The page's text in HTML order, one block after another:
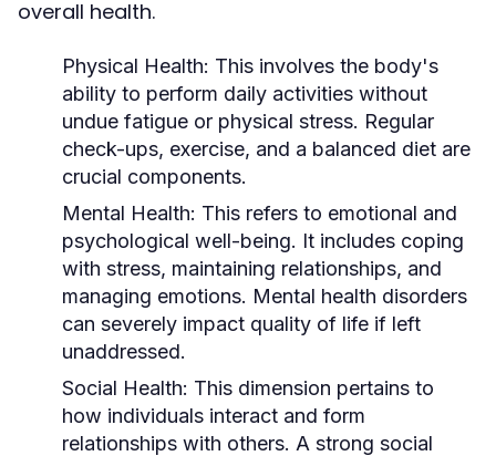
overall health.
Physical Health: This involves the body's
ability to perform daily activities without
undue fatigue or physical stress. Regular
check-ups, exercise, and a balanced diet are
crucial components.
Mental Health: This refers to emotional and
psychological well-being. It includes coping
with stress, maintaining relationships, and
managing emotions. Mental health disorders
can severely impact quality of life if left
unaddressed.
Social Health: This dimension pertains to
how individuals interact and form
relationships with others. A strong social